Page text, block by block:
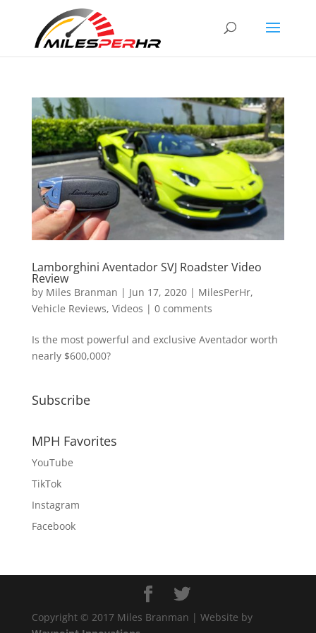
Lamborghini Aventador SVJ Roadster Video
Review
by Miles Branman | Jun 17, 2020| MilesPerHr,
Vehicle Reviews, Videos | 0 comments
Is the most powerful and exclusive Aventador worth
nearly $600,000?
Subscribe
MPH Favorites
YouTube
TikTok
Instagram
Facebook
Copyright © 2017 Miles Branman | Website by